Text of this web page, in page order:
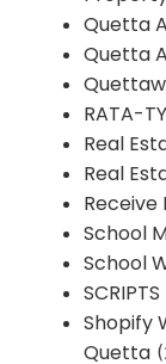
Quetta
Quetta
RATA-
Real
Real
School
School
SCRIPTS
Shopify
Quetta